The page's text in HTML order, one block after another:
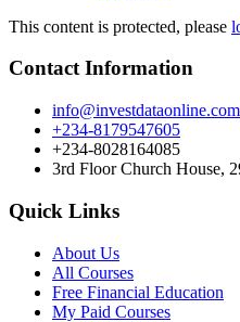
This content is protected, please
Contact Information
info@investdataonline.com
+234-8179547605
+234-8028164085
3rd Floor Church House,
Quick Links
About Us
All Courses
Free Financial Education
My Paid Courses